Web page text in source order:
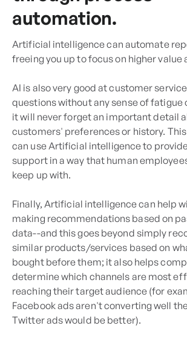
automation.
Artificial intelligence can automate
freeing you up to focus on higher value
AI is also very good at customer
questions without any sense of fatigue
it will never forget an important detail
customers' preferences or history.
can use Artificial intelligence to
support in a way that human
keep up with.
Finally, Artificial intelligence can help
making recommendations based on
data--and this goes beyond simply
similar products/services based on
bought before them; it also helps
determine which channels are most
reaching their target audience (for
Facebook ads aren't converting well
Twitter ads would be better).